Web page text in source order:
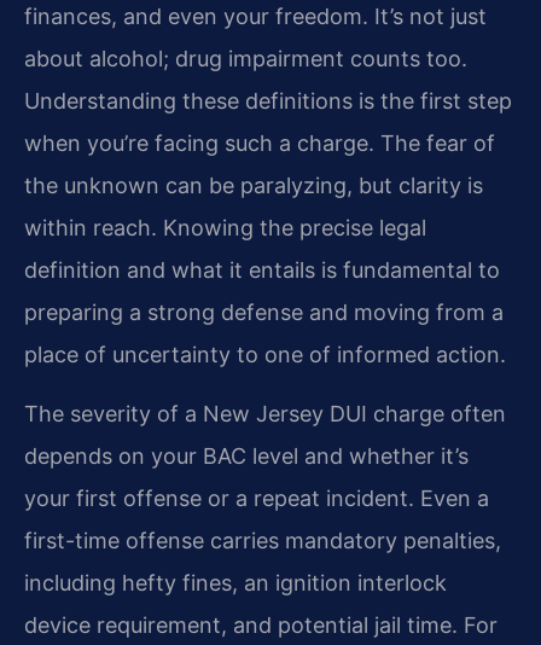
finances, and even your freedom. It’s not just
about alcohol; drug impairment counts too.
Understanding these definitions is the first step
when you’re facing such a charge. The fear of
the unknown can be paralyzing, but clarity is
within reach. Knowing the precise legal
definition and what it entails is fundamental to
preparing a strong defense and moving from a
place of uncertainty to one of informed action.
The severity of a New Jersey DUI charge often
depends on your BAC level and whether it’s
your first offense or a repeat incident. Even a
first-time offense carries mandatory penalties,
including hefty fines, an ignition interlock
device requirement, and potential jail time. For